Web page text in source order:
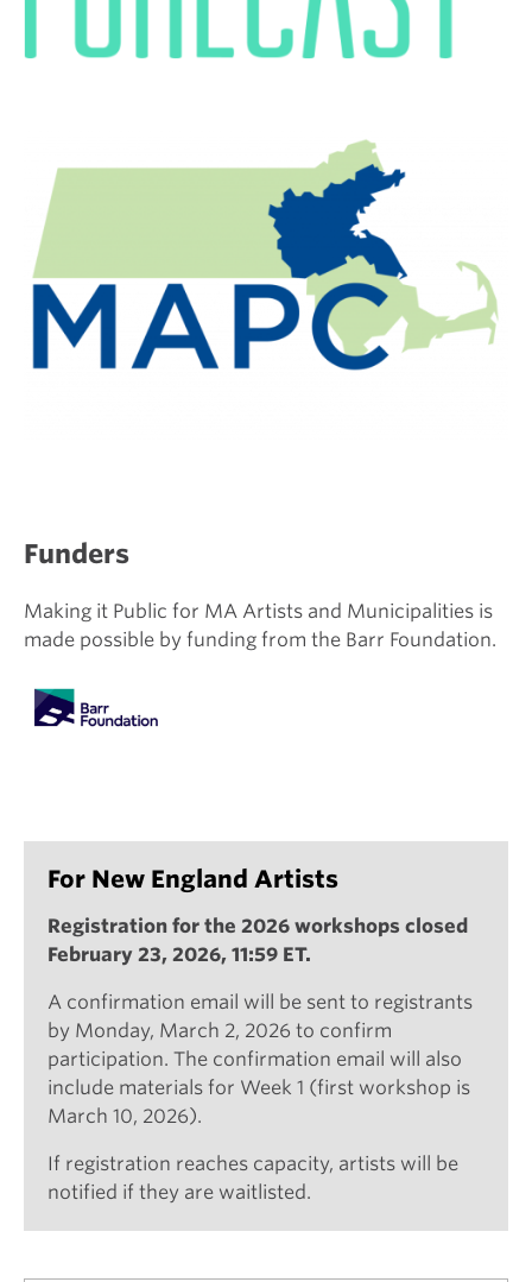
Funders
Making it Public for MA Artists and Municipalities is
made possible by funding from the Barr Foundation.
For New England Artists
Registration for the 2026 workshops closed
February 23, 2026, 11:59 ET.
A confirmation email will be sent to registrants
by Monday, March 2, 2026 to confirm
participation. The confirmation email will also
include materials for Week 1 (first workshop is
March 10, 2026).
If registration reaches capacity, artists will be
notified if they are waitlisted.